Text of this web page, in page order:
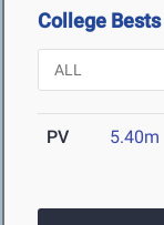
College Bests
PV 5.40m